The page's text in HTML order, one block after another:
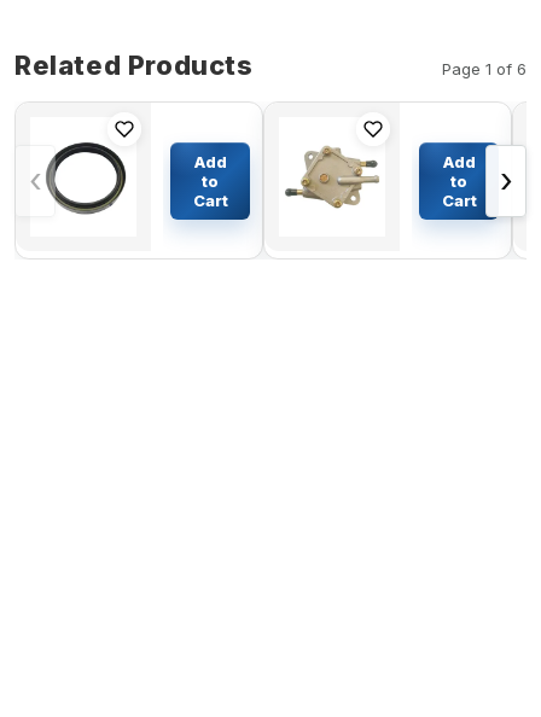
Related Products Page 1 of 6
‹
Motor
Seal Kit
For Volvo
Excavator
$51.50
Add
to
Cart
Pump
25294-
G1 for
EZGO
Cart 2-
$17.57
Add
to
Cart
›